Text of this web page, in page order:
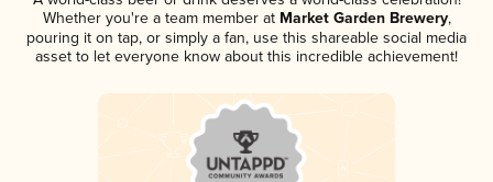
Whether you're a team member atMarket Garden Brewery,
pouring it on tap, or simply a fan, use this shareable social media
asset to let everyone know about this incredible achievement!